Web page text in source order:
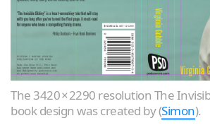
The 3420 × 2290 resolution The
book design was created by (Simon).